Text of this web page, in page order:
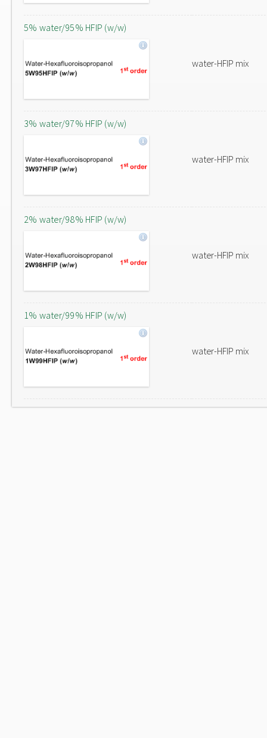
5% water/95% HFIP (w/w)
water-HFIP mix
3% water/97% HFIP (w/w)
water-HFIP mix
2% water/98% HFIP (w/w)
water-HFIP mix
1% water/99% HFIP (w/w)
water-HFIP mix